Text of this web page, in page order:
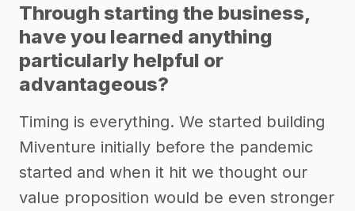
Through starting the business,
have you learned anything
particularly helpful or
advantageous?
Timing is everything. We started building
Miventure initially before the pandemic
started and when it hit we thought our
value proposition would be even stronger